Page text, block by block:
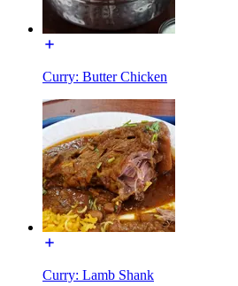
Curry: Butter Chicken
Curry: Lamb Shank